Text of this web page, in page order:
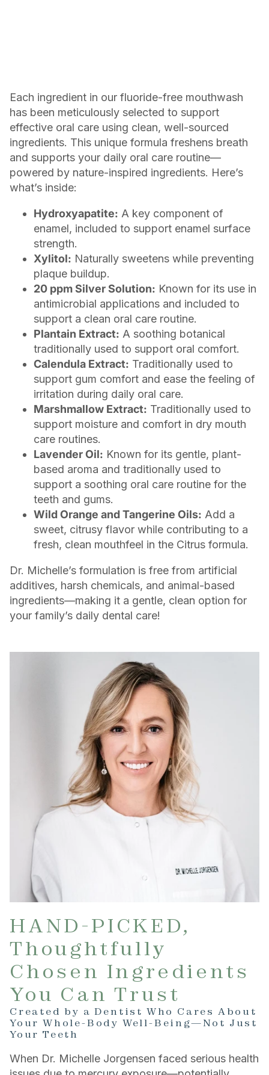
Each ingredient in our fluoride-free mouthwash
has been meticulously selected to support
effective oral care using clean, well-sourced
ingredients. This unique formula freshens breath
and supports your daily oral care routine—
powered by nature-inspired ingredients. Here’s
what’s inside:
Hydroxyapatite: A key component of
enamel, included to support enamel surface
strength.
Xylitol: Naturally sweetens while preventing
plaque buildup.
20 ppm Silver Solution: Known for its use in
antimicrobial applications and included to
support a clean oral care routine.
Plantain Extract: A soothing botanical
traditionally used to support oral comfort.
Calendula Extract: Traditionally used to
support gum comfort and ease the feeling of
irritation during daily oral care.
Marshmallow Extract: Traditionally used to
support moisture and comfort in dry mouth
care routines.
Lavender Oil: Known for its gentle, plant-
based aroma and traditionally used to
support a soothing oral care routine for the
teeth and gums.
Wild Orange and Tangerine Oils: Add a
sweet, citrusy flavor while contributing to a
fresh, clean mouthfeel in the Citrus formula.
Dr. Michelle’s formulation is free from artificial
additives, harsh chemicals, and animal-based
ingredients—making it a gentle, clean option for
your family’s daily dental care!
HAND-PICKED,
Thoughtfully
Chosen Ingredients
You Can Trust
Created by a Dentist Who Cares About
Your Whole-Body Well-Being—Not Just
Your Teeth
When Dr. Michelle Jorgensen faced serious health